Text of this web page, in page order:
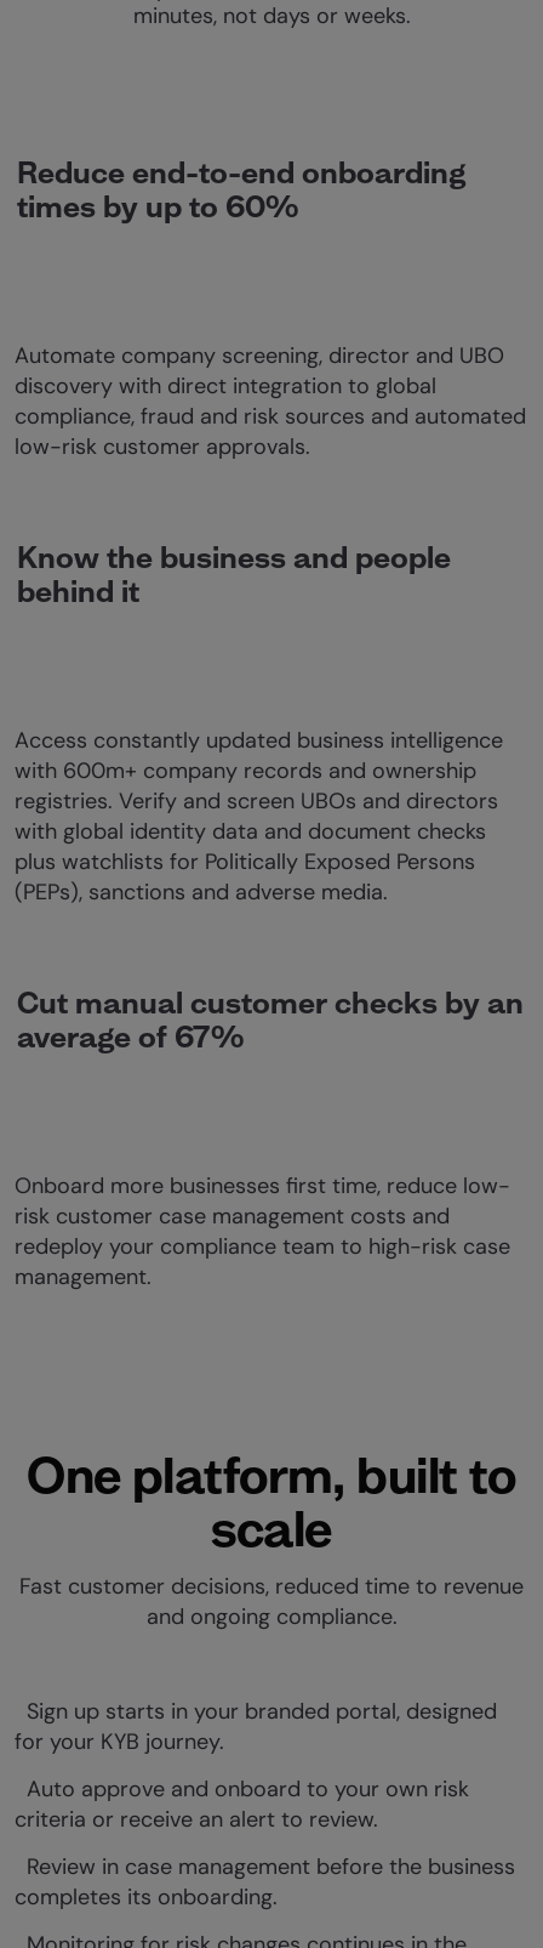
minutes, not days or weeks.
Reduce end-to-end onboarding
times by up to 60%
Automate company screening, director and UBO
discovery with direct integration to global
compliance, fraud and risk sources and automated
low-risk customer approvals.
Know the business and people
behind it
Access constantly updated business intelligence
with 600m+ company records and ownership
registries. Verify and screen UBOs and directors
with global identity data and document checks
plus watchlists for Politically Exposed Persons
(PEPs), sanctions and adverse media.
Cut manual customer checks by an
average of 67%
Onboard more businesses first time, reduce low-
risk customer case management costs and
redeploy your compliance team to high-risk case
management.
One platform, built to
scale
Fast customer decisions, reduced time to revenue
and ongoing compliance.
Sign up starts in your branded portal, designed
for your KYB journey.
Auto approve and onboard to your own risk
criteria or receive an alert to review.
Review in case management before the business
completes its onboarding.